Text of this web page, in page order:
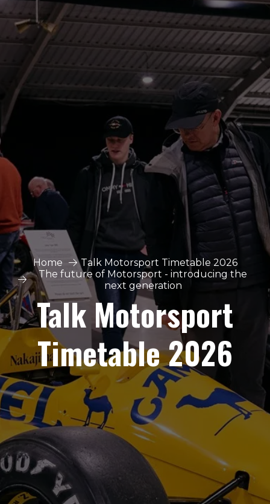
Home
Talk Motorsport Timetable 2026
The future of Motorsport - introducing the
next generation
Talk Motorsport
Timetable 2026